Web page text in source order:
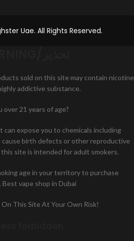
Uae. All Rights Reserved.
sold on this site may contain nicotine
addictive substance.
over 21 years of age?
can expose you to chemicals including
birth defects or other reproductive
site is intended for adult smokers.
age in your territory to purchase
Best vape shop in Dubai
This Site At Your Own Risk!